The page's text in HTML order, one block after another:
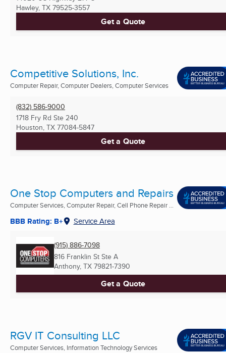
Hawley, TX 79525-3557
Get a Quote
Competitive Solutions, Inc.
Computer Repair, Computer Dealers, Computer Services
(832) 586-9000
1718 Fry Rd Ste 240
Houston, TX 77084-5847
Get a Quote
One Stop Computers and Repairs
Computer Services, Computer Repair, Cell Phone Repair ...
BBB Rating: B+ Service Area
(915) 886-7098
816 Franklin St Ste A
Anthony, TX 79821-7390
Get a Quote
RGV IT Consulting LLC
Computer Services, Information Technology Services